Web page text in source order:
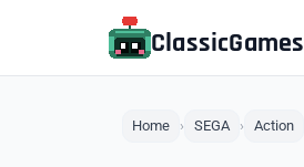
ClassicGames
Home SEGA Action